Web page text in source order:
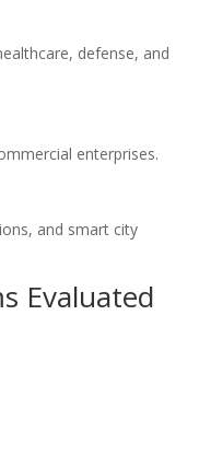
defense, and
enterprises.
and smart city
Evaluated